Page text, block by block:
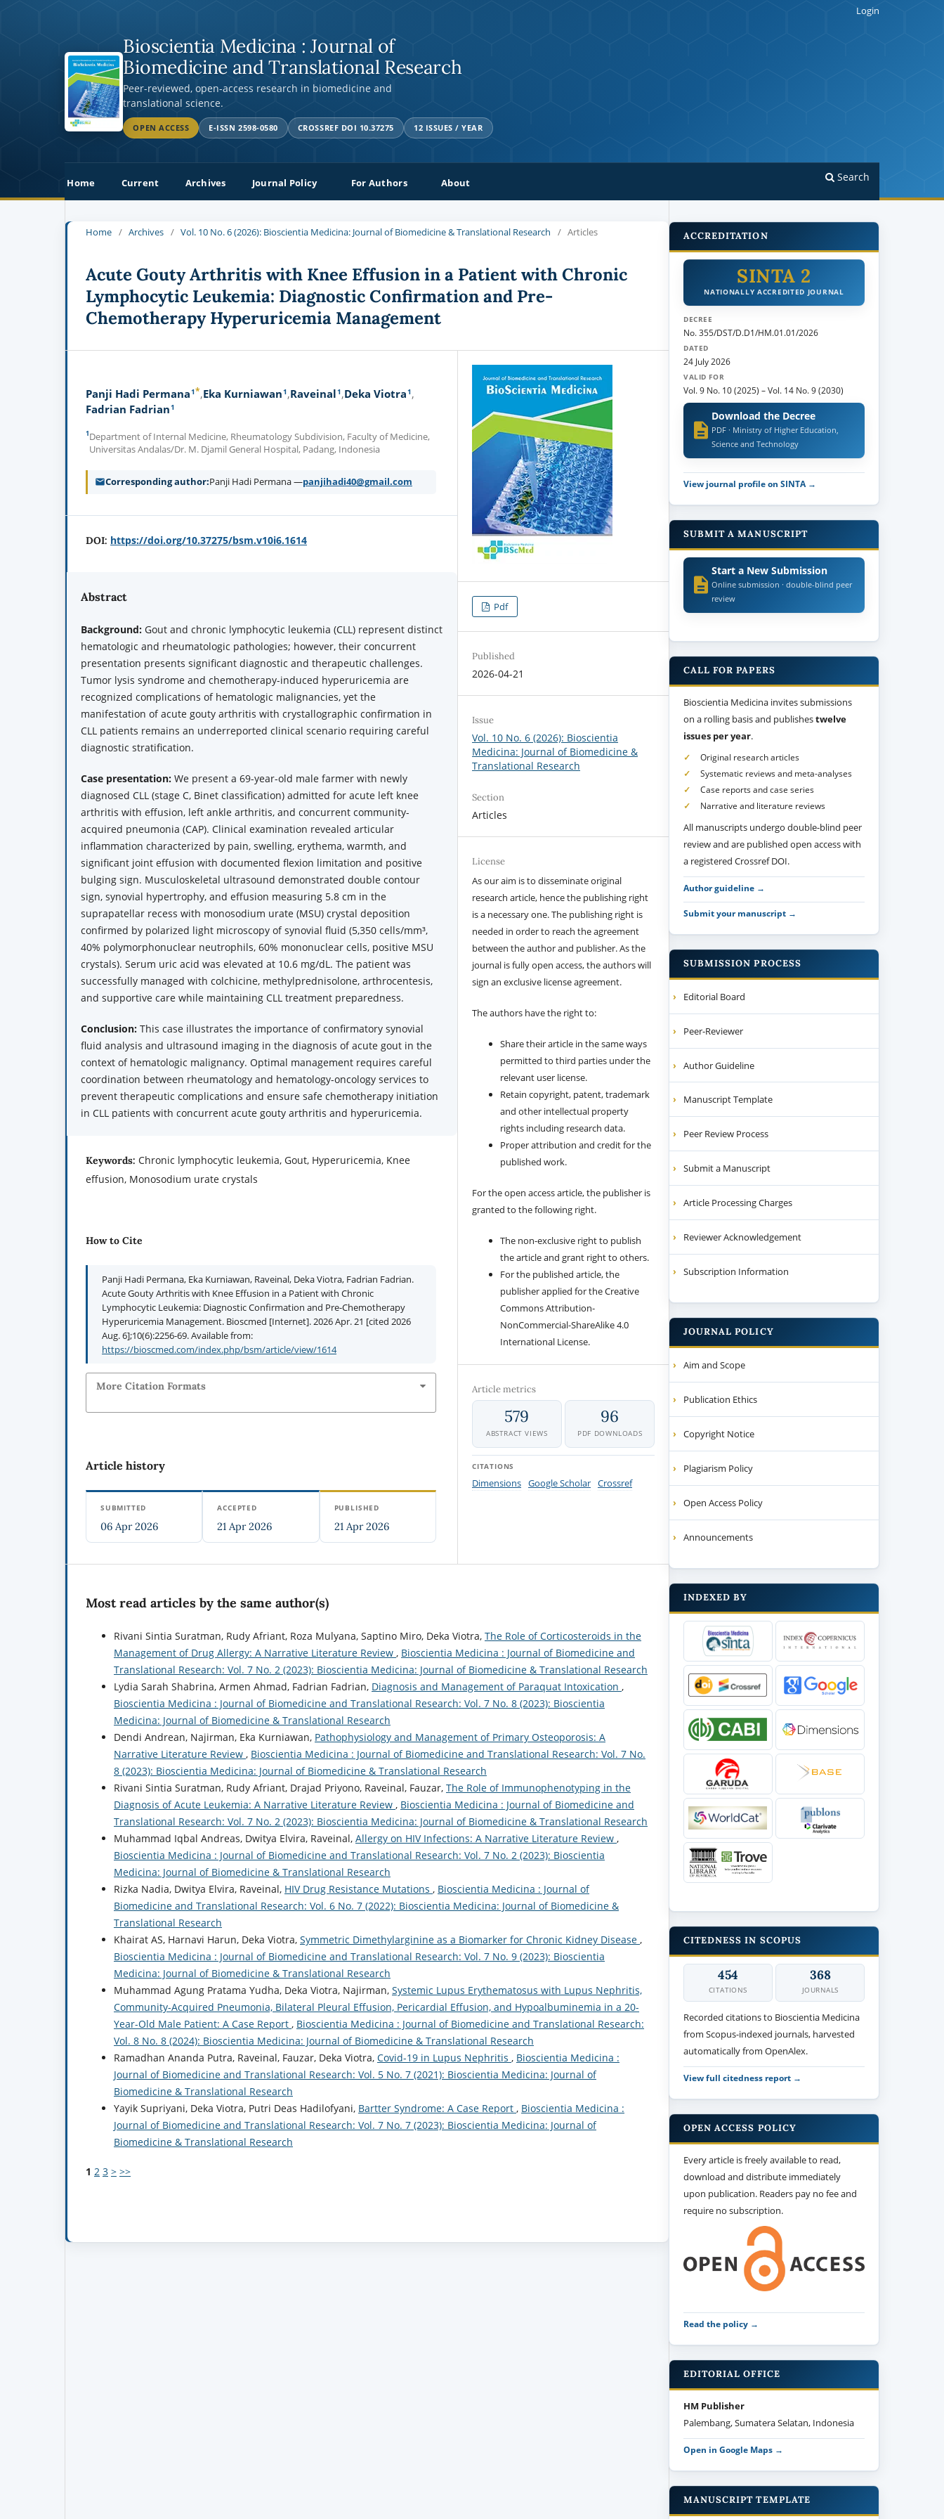
Bioscientia Medicina : Journal of
Biomedicine and Translational Research
Peer-reviewed, open-access research in biomedicine and
translational science.
OPEN ACCESS E-ISSN 2598-0580 CROSSREF DOI 10.37275 12 ISSUES / YEAR
Home Current Archives Journal Policy For Authors About Search
Login
Home / Archives / Vol. 10 No. 6 (2026): Bioscientia Medicina: Journal of Biomedicine & Translational Research / Articles
Acute Gouty Arthritis with Knee Effusion in a Patient with Chronic
Lymphocytic Leukemia: Diagnostic Confirmation and Pre-
Chemotherapy Hyperuricemia Management
Panji Hadi Permana1* Eka Kurniawan1 Raveinal1 Deka Viotra1
Fadrian Fadrian1
1Department of Internal Medicine, Rheumatology Subdivision, Faculty of Medicine,
Universitas Andalas/Dr. M. Djamil General Hospital, Padang, Indonesia
Corresponding author Panji Hadi Permana —panjihadi40@gmail.com
DOI: https://doi.org/10.37275/bsm.v10i6.1614
Abstract
Background: Gout and chronic lymphocytic leukemia (CLL) represent distinct
hematologic and rheumatologic pathologies; however, their concurrent
presentation presents significant diagnostic and therapeutic challenges.
Tumor lysis syndrome and chemotherapy-induced hyperuricemia are
recognized complications of hematologic malignancies, yet the
manifestation of acute gouty arthritis with crystallographic confirmation in
CLL patients remains an underreported clinical scenario requiring careful
diagnostic stratification.
Case presentation: We present a 69-year-old male farmer with newly
diagnosed CLL (stage C, Binet classification) admitted for acute left knee
arthritis with effusion, left ankle arthritis, and concurrent community-
acquired pneumonia (CAP). Clinical examination revealed articular
inflammation characterized by pain, swelling, erythema, warmth, and
significant joint effusion with documented flexion limitation and positive
bulging sign. Musculoskeletal ultrasound demonstrated double contour
sign, synovial hypertrophy, and effusion measuring 5.8 cm in the
suprapatellar recess with monosodium urate (MSU) crystal deposition
confirmed by polarized light microscopy of synovial fluid (5,350 cells/mm³,
40% polymorphonuclear neutrophils, 60% mononuclear cells, positive MSU
crystals). Serum uric acid was elevated at 10.6 mg/dL. The patient was
successfully managed with colchicine, methylprednisolone, arthrocentesis,
and supportive care while maintaining CLL treatment preparedness.
Conclusion: This case illustrates the importance of confirmatory synovial
fluid analysis and ultrasound imaging in the diagnosis of acute gout in the
context of hematologic malignancy. Optimal management requires careful
coordination between rheumatology and hematology-oncology services to
prevent therapeutic complications and ensure safe chemotherapy initiation
in CLL patients with concurrent acute gouty arthritis and hyperuricemia.
Keywords: Chronic lymphocytic leukemia, Gout, Hyperuricemia, Knee
effusion, Monosodium urate crystals
How to Cite
Panji Hadi Permana, Eka Kurniawan, Raveinal, Deka Viotra, Fadrian Fadrian.
Acute Gouty Arthritis with Knee Effusion in a Patient with Chronic
Lymphocytic Leukemia: Diagnostic Confirmation and Pre-Chemotherapy
Hyperuricemia Management. Bioscmed [Internet]. 2026 Apr. 21 [cited 2026
Aug. 6];10(6):2256-69. Available from:
https://bioscmed.com/index.php/bsm/article/view/1614
More Citation Formats
Article history
SUBMITTED
06 Apr 2026
ACCEPTED
21 Apr 2026
PUBLISHED
21 Apr 2026
Pdf
Published
2026-04-21
Issue
Vol. 10 No. 6 (2026): Bioscientia
Medicina: Journal of Biomedicine &
Translational Research
Section
Articles
License
As our aim is to disseminate original
research article, hence the publishing right
is a necessary one. The publishing right is
needed in order to reach the agreement
between the author and publisher. As the
journal is fully open access, the authors will
sign an exclusive license agreement.
The authors have the right to:
Share their article in the same ways
permitted to third parties under the
relevant user license.
Retain copyright, patent, trademark
and other intellectual property
rights including research data.
Proper attribution and credit for the
published work.
For the open access article, the publisher is
granted to the following right.
The non-exclusive right to publish
the article and grant right to others.
For the published article, the
publisher applied for the Creative
Commons Attribution-
NonCommercial-ShareAlike 4.0
International License.
Article metrics
579
ABSTRACT VIEWS
96
PDF DOWNLOADS
CITATIONS
Dimensions Google Scholar Crossref
Most read articles by the same author(s)
Rivani Sintia Suratman, Rudy Afriant, Roza Mulyana, Saptino Miro, Deka Viotra, The Role of Corticosteroids in the
Management of Drug Allergy: A Narrative Literature Review , Bioscientia Medicina : Journal of Biomedicine and
Translational Research: Vol. 7 No. 2 (2023): Bioscientia Medicina: Journal of Biomedicine & Translational Research
Lydia Sarah Shabrina, Armen Ahmad, Fadrian Fadrian, Diagnosis and Management of Paraquat Intoxication ,
Bioscientia Medicina : Journal of Biomedicine and Translational Research: Vol. 7 No. 8 (2023): Bioscientia
Medicina: Journal of Biomedicine & Translational Research
Dendi Andrean, Najirman, Eka Kurniawan, Pathophysiology and Management of Primary Osteoporosis: A
Narrative Literature Review , Bioscientia Medicina : Journal of Biomedicine and Translational Research: Vol. 7 No.
8 (2023): Bioscientia Medicina: Journal of Biomedicine & Translational Research
Rivani Sintia Suratman, Rudy Afriant, Drajad Priyono, Raveinal, Fauzar, The Role of Immunophenotyping in the
Diagnosis of Acute Leukemia: A Narrative Literature Review , Bioscientia Medicina : Journal of Biomedicine and
Translational Research: Vol. 7 No. 2 (2023): Bioscientia Medicina: Journal of Biomedicine & Translational Research
Muhammad Iqbal Andreas, Dwitya Elvira, Raveinal, Allergy on HIV Infections: A Narrative Literature Review ,
Bioscientia Medicina : Journal of Biomedicine and Translational Research: Vol. 7 No. 2 (2023): Bioscientia
Medicina: Journal of Biomedicine & Translational Research
Rizka Nadia, Dwitya Elvira, Raveinal, HIV Drug Resistance Mutations , Bioscientia Medicina : Journal of
Biomedicine and Translational Research: Vol. 6 No. 7 (2022): Bioscientia Medicina: Journal of Biomedicine &
Translational Research
Khairat AS, Harnavi Harun, Deka Viotra, Symmetric Dimethylarginine as a Biomarker for Chronic Kidney Disease ,
Bioscientia Medicina : Journal of Biomedicine and Translational Research: Vol. 7 No. 9 (2023): Bioscientia
Medicina: Journal of Biomedicine & Translational Research
Muhammad Agung Pratama Yudha, Deka Viotra, Najirman, Systemic Lupus Erythematosus with Lupus Nephritis,
Community-Acquired Pneumonia, Bilateral Pleural Effusion, Pericardial Effusion, and Hypoalbuminemia in a 20-
Year-Old Male Patient: A Case Report , Bioscientia Medicina : Journal of Biomedicine and Translational Research:
Vol. 8 No. 8 (2024): Bioscientia Medicina: Journal of Biomedicine & Translational Research
Ramadhan Ananda Putra, Raveinal, Fauzar, Deka Viotra, Covid-19 in Lupus Nephritis , Bioscientia Medicina :
Journal of Biomedicine and Translational Research: Vol. 5 No. 7 (2021): Bioscientia Medicina: Journal of
Biomedicine & Translational Research
Yayik Supriyani, Deka Viotra, Putri Deas Hadilofyani, Bartter Syndrome: A Case Report , Bioscientia Medicina :
Journal of Biomedicine and Translational Research: Vol. 7 No. 7 (2023): Bioscientia Medicina: Journal of
Biomedicine & Translational Research
1 2 3 > >>
ACCREDITATION
SINTA 2
NATIONALLY ACCREDITED JOURNAL
DECREE
No. 355/DST/D.D1/HM.01.01/2026
DATED
24 July 2026
VALID FOR
Vol. 9 No. 10 (2025) –Vol. 14 No. 9 (2030)
Download the Decree
PDF · Ministry of Higher Education,
Science and Technology
View journal profile on SINTA →
SUBMIT A MANUSCRIPT
Start a New Submission
Online submission · double-blind peer
review
CALL FOR PAPERS
Bioscientia Medicina invites submissions
on a rolling basis and publishestwelve
issues per year.
Original research articles
Systematic reviews and meta-analyses
Case reports and case series
Narrative and literature reviews
All manuscripts undergo double-blind peer
review and are published open access with
a registered Crossref DOI.
Author guideline →
Submit your manuscript →
SUBMISSION PROCESS
Editorial Board
Peer-Reviewer
Author Guideline
Manuscript Template
Peer Review Process
Submit a Manuscript
Article Processing Charges
Reviewer Acknowledgement
Subscription Information
JOURNAL POLICY
Aim and Scope
Publication Ethics
Copyright Notice
Plagiarism Policy
Open Access Policy
Announcements
INDEXED BY
CITEDNESS IN SCOPUS
454
CITATIONS
368
JOURNALS
Recorded citations to Bioscientia Medicina
from Scopus-indexed journals, harvested
automatically from OpenAlex.
View full citedness report →
OPEN ACCESS POLICY
Every article is freely available to read,
download and distribute immediately
upon publication. Readers pay no fee and
require no subscription.
Read the policy →
EDITORIAL OFFICE
HM Publisher
Palembang, Sumatera Selatan, Indonesia
Open in Google Maps →
MANUSCRIPT TEMPLATE